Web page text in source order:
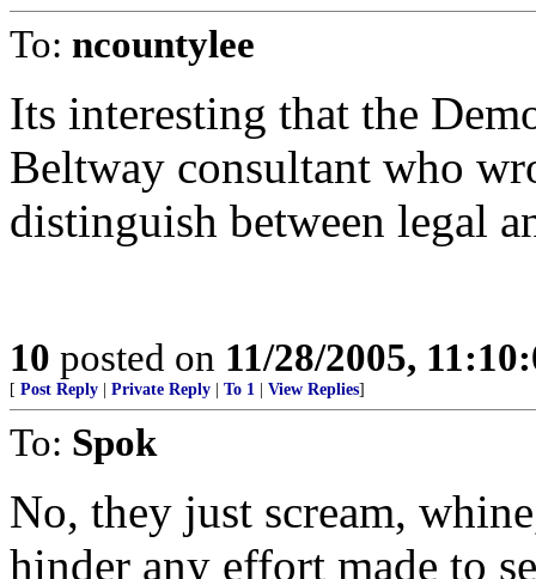
To: ncountylee
Its interesting that the
Beltway consultant who
distinguish between legal
10 posted on 11/28/2005,
[ Post Reply Private Reply To 1 View Replies]
To: Spok
No, they just scream,
hinder any effort made to